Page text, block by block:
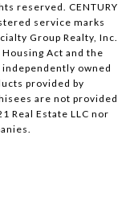
reserved. CENTURY
service marks
Group Realty, Inc.
Act and the
owned
provided by
are not provided
Real Estate LLC nor